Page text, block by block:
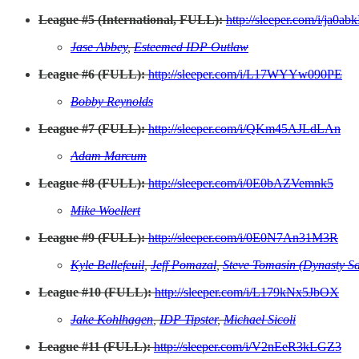
League #5 (International, FULL): http://sleeper.com/i/
Jase Abbey,Esteemed IDP Outlaw
League #6 (FULL): http://sleeper.com/i/L17WYYw090PE
Bobby Reynolds
League #7 (FULL): http://sleeper.com/i/QKm45AJLdLAn
Adam Marcum
League #8 (FULL): http://sleeper.com/i/0E0bAZVemnk5
Mike Woellert
League #9 (FULL): http://sleeper.com/i/0E0N7An31M3R
Kyle Bellefeuil,Jeff Pomazal,Steve Tomasin (Dynasty
League #10 (FULL): http://sleeper.com/i/L179kNx5JbOX
Jake Kohlhagen,IDP Tipster,Michael Sicoli
League #11 (FULL): http://sleeper.com/i/V2nEeR3kLGZ3